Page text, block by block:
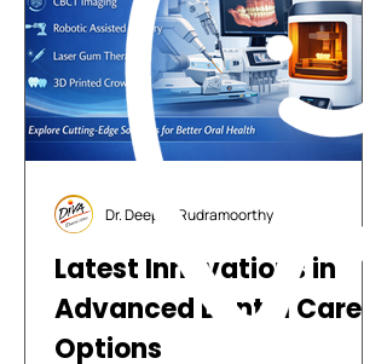
Latest Innovations in
Advanced Dental Care
Options
Dr. Deepak Rudramoorthy